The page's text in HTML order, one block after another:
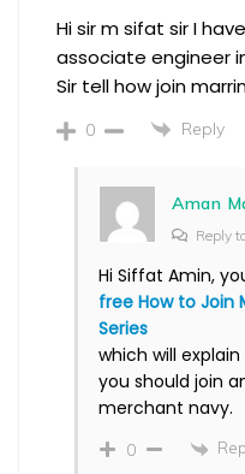
Hi sir m sifat sir I
associate engineer
Sir tell how join
0 Reply
Aman
Reply
Hi Siffat Amin,
free How to Join
Series
which will
you should join
merchant navy.
0